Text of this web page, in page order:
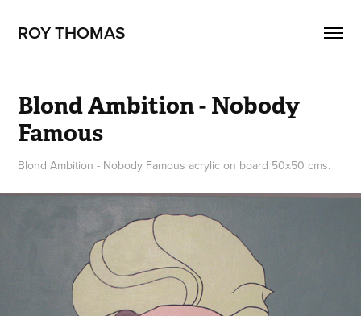
ROY THOMAS
Blond Ambition - Nobody
Famous
Blond Ambition - Nobody Famous acrylic on board 50x50 cms.